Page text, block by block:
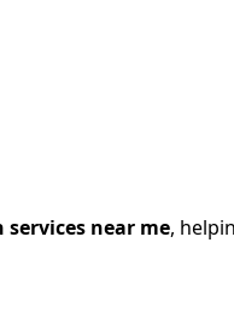
near me,